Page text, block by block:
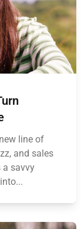
line of
and sales
a savvy